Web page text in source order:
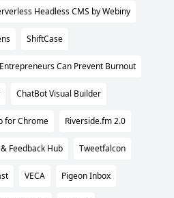
Headless CMS by Webiny
ShiftCase
Can Prevent Burnout
ChatBot Visual Builder
for Chrome Riverside.fm 2.0
Feedback Hub Tweetfalcon
VECA Pigeon Inbox